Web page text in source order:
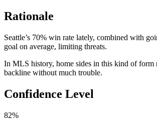
Rationale
Seattle’s 70% win rate lately, combined with
goal on average, limiting threats.
In MLS history, home sides in this kind of form
backline without much trouble.
Confidence Level
82%